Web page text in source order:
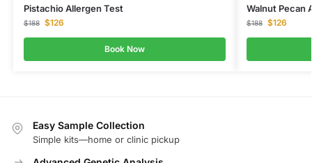
Pistachio Allergen Test
$188 $126
Book Now
Walnut Pecan
$188 $126
Easy Sample Collection
Simple kits—home or clinic pickup